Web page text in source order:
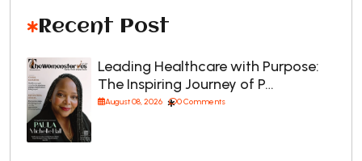
Recent Post
Leading Healthcare with Purpose:
The Inspiring Journey of P…
August 08, 2026 0 Comments